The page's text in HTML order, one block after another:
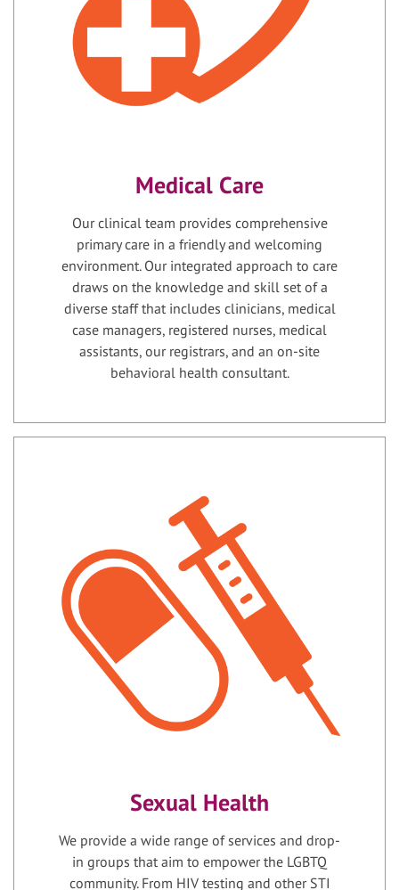
Medical Care
Our clinical team provides comprehensive
primary care in a friendly and welcoming
environment. Our integrated approach to care
draws on the knowledge and skill set of a
diverse staff that includes clinicians, medical
case managers, registered nurses, medical
assistants, our registrars, and an on-site
behavioral health consultant.
Sexual Health
We provide a wide range of services and drop-
in groups that aim to empower the LGBTQ
community. From HIV testing and other STI